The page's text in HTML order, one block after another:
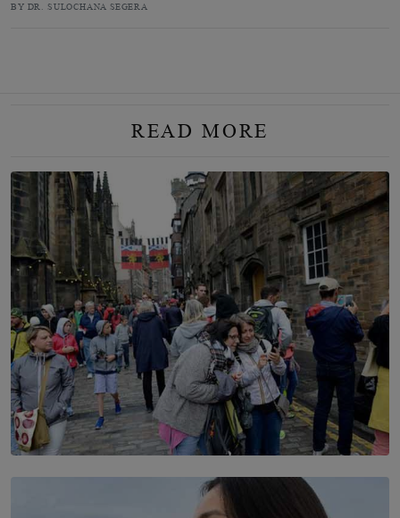
BY DR. SULOCHANA SEGERA
READ MORE
TOP STORY
THE DOOR THAT IS CLOSING